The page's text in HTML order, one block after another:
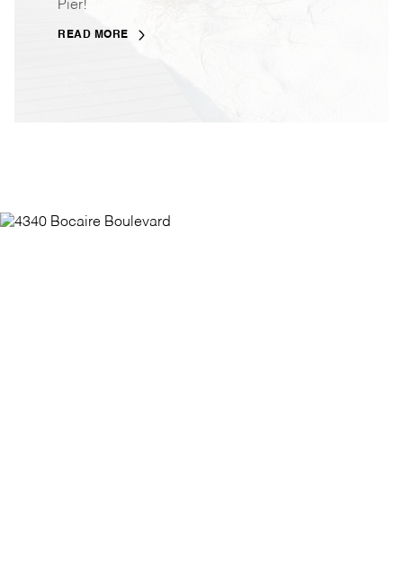
Pier!
READ MORE